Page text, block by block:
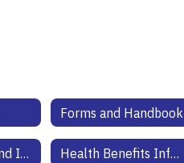
Forms and Handbook
Tech Request and Information Health Benefits Information